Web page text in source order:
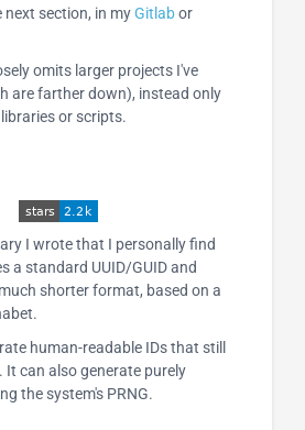
section, in myGitlabor
omits larger projects I've
are farther down), instead only
or scripts.
I wrote that I personally find
a standard UUID/GUID and
shorter format, based on a
human-readable IDs that still
It can also generate purely
the system's PRNG.